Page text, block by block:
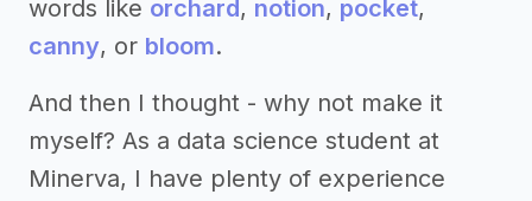
words like orchard, notion, pocket,
canny, or bloom.
And then I thought - why not make it
myself? As a data science student at
Minerva, I have plenty of experience